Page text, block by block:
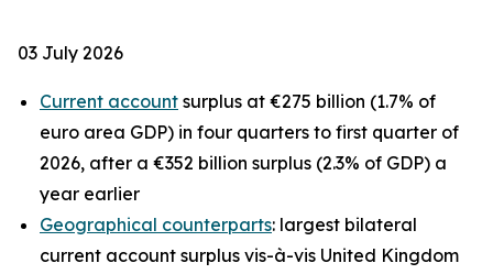
03 July 2026
Current account surplus at €275 billion (1.7% of
euro area GDP) in four quarters to first quarter of
2026, after a €352 billion surplus (2.3% of GDP) a
year earlier
Geographical counterparts: largest bilateral
current account surplus vis-à-vis United Kingdom